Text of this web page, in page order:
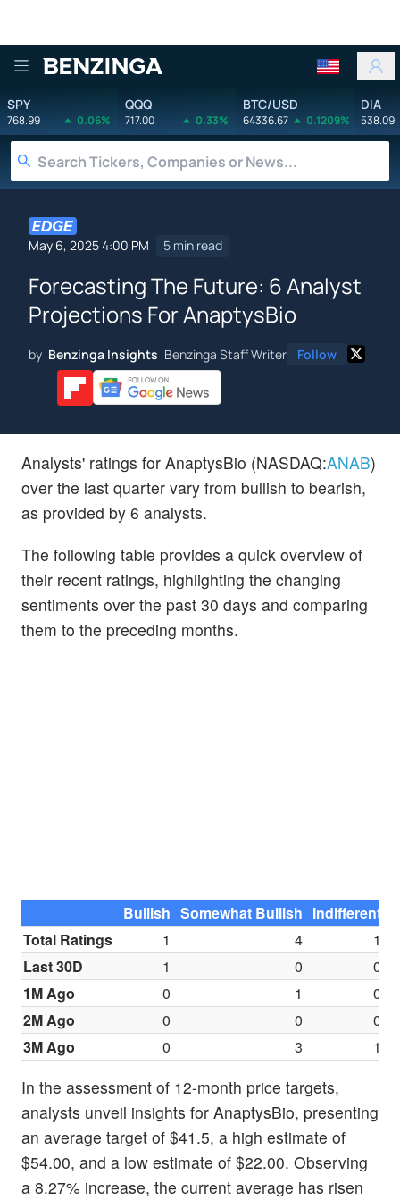
Benzinga
SPY
768.99 0.06%
QQQ
717.00 0.33%
BTC/USD
64336.67 0.1209%
DIA
538.09
May 6, 2025 4:00 PM 5 min read
Forecasting The Future: 6 Analyst
Projections For AnaptysBio
by Benzinga Insights Benzinga Staff Writer Follow
Analysts' ratings for AnaptysBio (NASDAQ:ANAB)
over the last quarter vary from bullish to bearish,
as provided by 6 analysts.
The following table provides a quick overview of
their recent ratings, highlighting the changing
sentiments over the past 30 days and comparing
them to the preceding months.
Bullish Somewhat Bullish Indifferent
Total Ratings
1 4
1
Last 30D
1 0
0
1M Ago
0 1
0
2M Ago
0 0
0
3M Ago
0 3 1
In the assessment of 12-month price targets,
analysts unveil insights for AnaptysBio, presenting
an average target of $41.5, a high estimate of
$54.00, and a low estimate of $22.00. Observing
a 8.27% increase, the current average has risen